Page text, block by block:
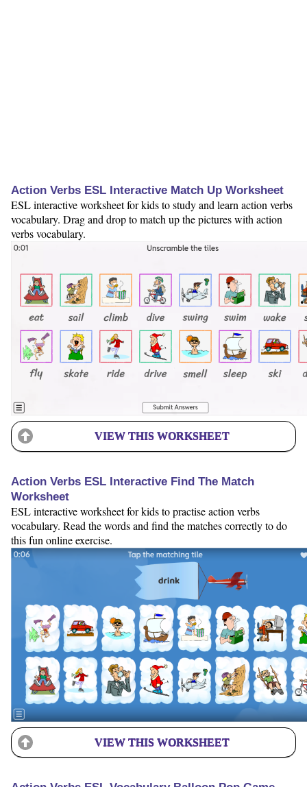
Action Verbs ESL Interactive Match Up Worksheet
ESL interactive worksheet for kids to study and learn action verbs
vocabulary. Drag and drop to match up the pictures with action
verbs vocabulary.
VIEW THIS WORKSHEET
Action Verbs ESL Interactive Find The Match
Worksheet
ESL interactive worksheet for kids to practise action verbs
vocabulary. Read the words and find the matches correctly to do
this fun online exercise.
VIEW THIS WORKSHEET